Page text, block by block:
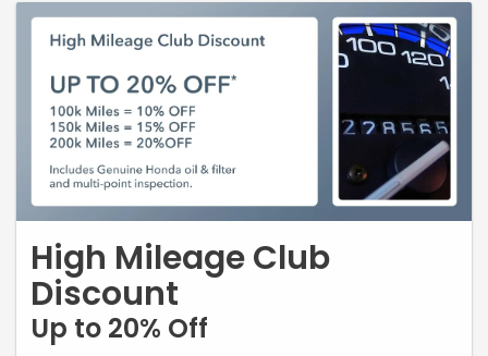
High Mileage Club
Discount
Up to 20% Off